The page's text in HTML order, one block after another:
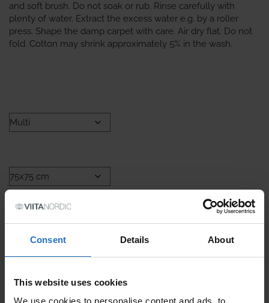
Consent Details About
This website uses cookies
We use cookies to personalise content and ads, to
and soft brush. Do not soak or rub. Rinse carefully with
plenty of water. Extract the excess water e.g. by a roller
press. Shape the damp carpet with care. Air dry flat. Do not
fold. Cotton may shrink approximately 5% in the wash.
Delivery within 10-15 business days.